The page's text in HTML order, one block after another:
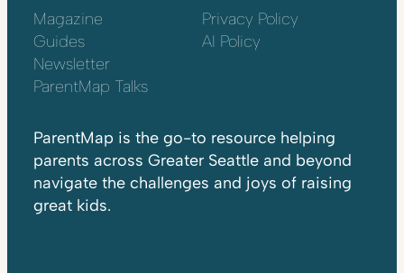
Magazine
Guides
Newsletter
ParentMap Talks
Privacy Policy
AI Policy
ParentMap is the go-to resource helping
parents across Greater Seattle and beyond
navigate the challenges and joys of raising
great kids.